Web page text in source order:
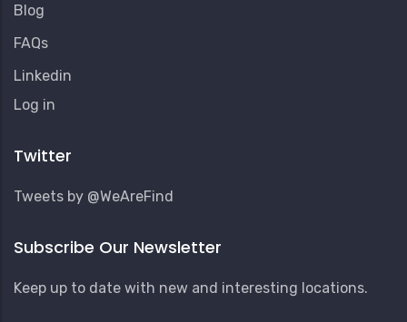
Blog
FAQs
Linkedin
User
Menu
Log in
Twitter
Tweets by @WeAreFind
Subscribe Our Newsletter
Keep up to date with new and interesting locations.